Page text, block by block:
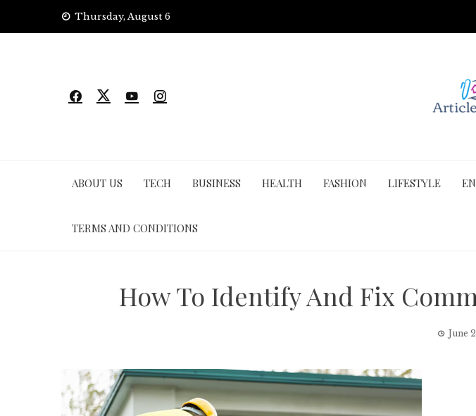
Thursday, August 6
ABOUT US TECH BUSINESS HEALTH FASHION LIFESTYLE
TERMS AND CONDITIONS
How To Identify And Fix
June